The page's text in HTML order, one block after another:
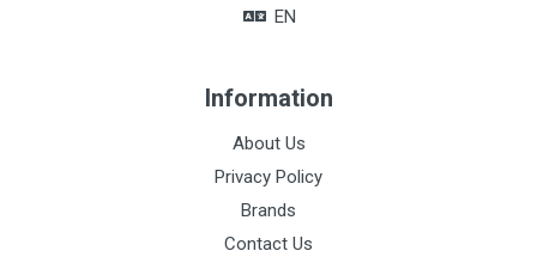
EN
Information
About Us
Privacy Policy
Brands
Contact Us